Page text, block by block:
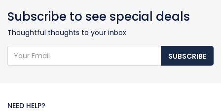
Subscribe to see special deals
Thoughtful thoughts to your inbox
SUBSCRIBE
NEED HELP?